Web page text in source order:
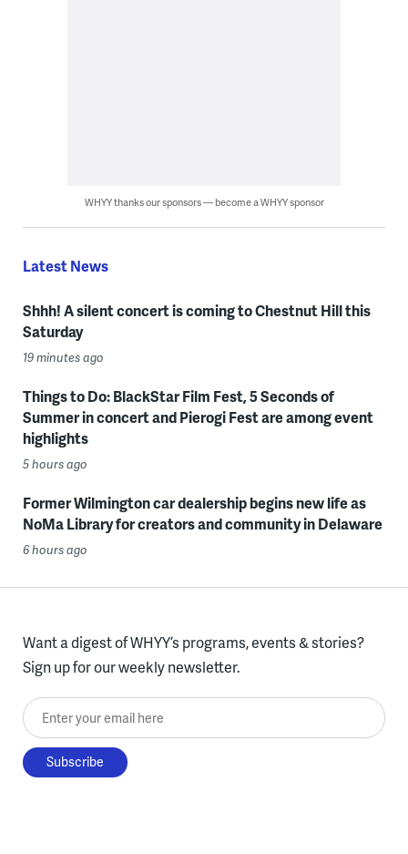
WHYY thanks our sponsors — become a WHYY sponsor
Latest News
Shhh! A silent concert is coming to Chestnut Hill this
Saturday
19 minutes ago
Things to Do: BlackStar Film Fest, 5 Seconds of
Summer in concert and Pierogi Fest are among event
highlights
5 hours ago
Former Wilmington car dealership begins new life as
NoMa Library for creators and community in Delaware
6 hours ago
Want a digest of WHYY’s programs, events & stories?
Sign up for our weekly newsletter.
Enter your email here